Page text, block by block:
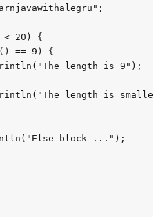
< 20) {
== 9) {
length is 9");
length is smaller
block ...");